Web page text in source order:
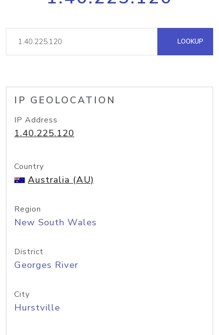
LOOKUP
IP GEOLOCATION
IP Address
1.40.225.120
Country
Australia (AU)
Region
New South Wales
District
Georges River
City
Hurstville